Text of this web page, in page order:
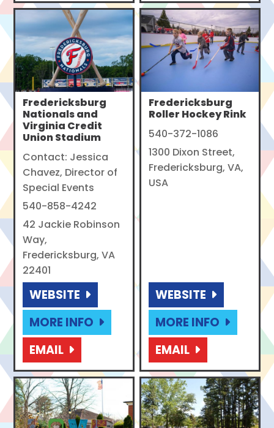
Fredericksburg
Nationals and
Virginia Credit
Union Stadium
Contact: Jessica
Chavez, Director of
Special Events
540-858-4242
42 Jackie Robinson
Way,
Fredericksburg, VA
22401
WEBSITE
MORE INFO
EMAIL
Fredericksburg
Roller Hockey Rink
540-372-1086
1300 Dixon Street,
Fredericksburg, VA,
USA
WEBSITE
MORE INFO
EMAIL